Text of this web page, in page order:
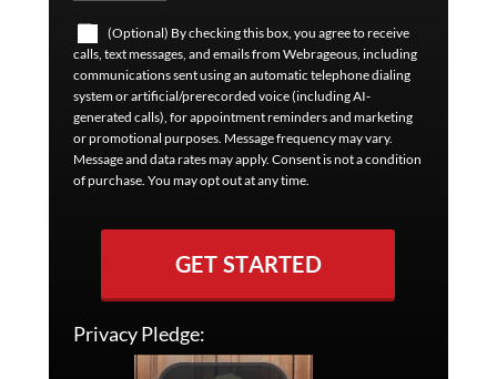
(Optional) By checking this box, you agree to receive
calls, text messages, and emails from Webrageous, including
communications sent using an automatic telephone dialing
system or artificial/prerecorded voice (including AI-
generated calls), for appointment reminders and marketing
or promotional purposes. Message frequency may vary.
Message and data rates may apply. Consent is not a condition
of purchase. You may opt out at any time.
GET STARTED
Privacy Pledge: